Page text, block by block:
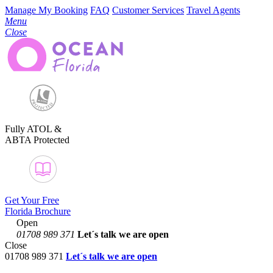
Manage My Booking FAQ Customer Services Travel Agents
Menu
Close
Fully ATOL &
ABTA Protected
Get Your Free
Florida Brochure
Open
01708 989 371 Let´s talk we are open
Close
01708 989 371 Let´s talk we are open